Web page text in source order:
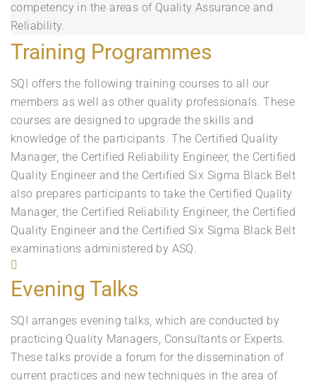
competency in the areas of Quality Assurance and
Reliability.
Training Programmes
SQI offers the following training courses to all our
members as well as other quality professionals. These
courses are designed to upgrade the skills and
knowledge of the participants. The Certified Quality
Manager, the Certified Reliability Engineer, the Certified
Quality Engineer and the Certified Six Sigma Black Belt
also prepares participants to take the Certified Quality
Manager, the Certified Reliability Engineer, the Certified
Quality Engineer and the Certified Six Sigma Black Belt
examinations administered by ASQ.
Evening Talks
SQI arranges evening talks, which are conducted by
practicing Quality Managers, Consultants or Experts.
These talks provide a forum for the dissemination of
current practices and new techniques in the area of